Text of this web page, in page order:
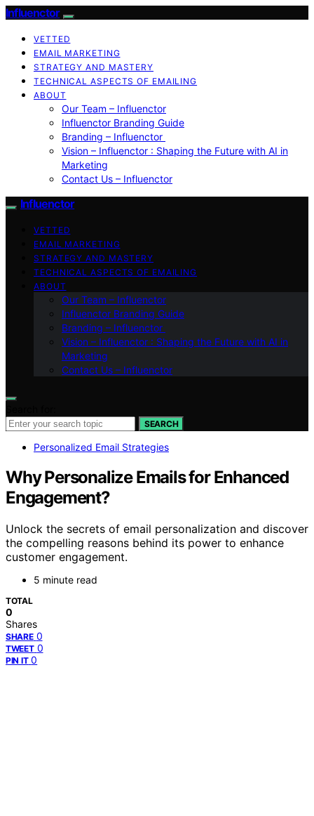
Influenctor
VETTED
EMAIL MARKETING
STRATEGY AND MASTERY
TECHNICAL ASPECTS OF EMAILING
ABOUT
Our Team – Influenctor
Influenctor Branding Guide
Branding – Influenctor
Vision – Influenctor : Shaping the Future with AI in
Marketing
Contact Us – Influenctor
Influenctor
VETTED
EMAIL MARKETING
STRATEGY AND MASTERY
TECHNICAL ASPECTS OF EMAILING
ABOUT
Our Team – Influenctor
Influenctor Branding Guide
Branding – Influenctor
Vision – Influenctor : Shaping the Future with AI in
Marketing
Contact Us – Influenctor
SEARCH
Personalized Email Strategies
Why Personalize Emails for Enhanced
Engagement?
Unlock the secrets of email personalization and discover
the compelling reasons behind its power to enhance
customer engagement.
5 minute read
TOTAL
0
Shares
SHARE 0
TWEET 0
PIN IT 0